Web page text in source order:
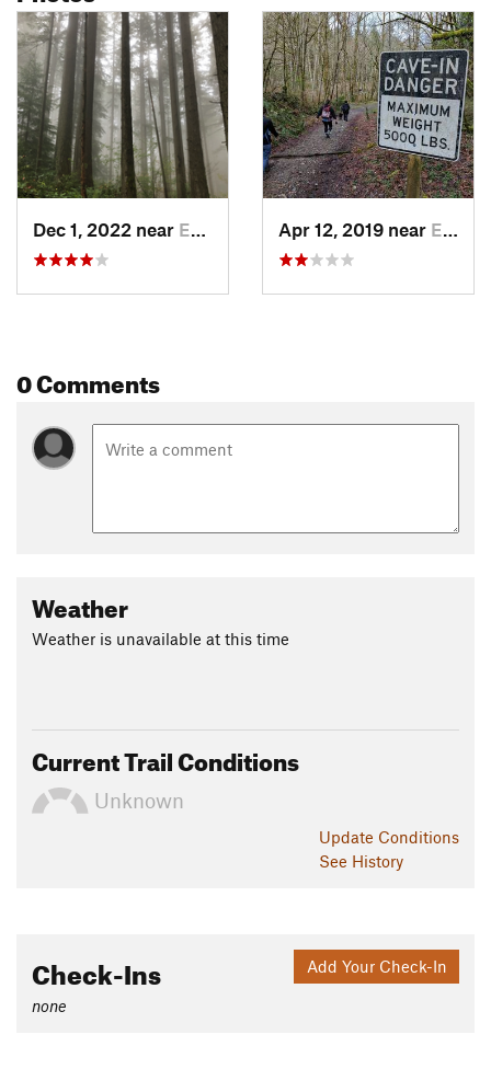
Dec 1, 2022 near East Re…, WA Apr 12, 2019 near East Re…, WA
0 Comments
Weather
Weather is unavailable at this time
Current Trail Conditions
Unknown
Update Conditions
See History
Add Your Check-In
Check-Ins
none